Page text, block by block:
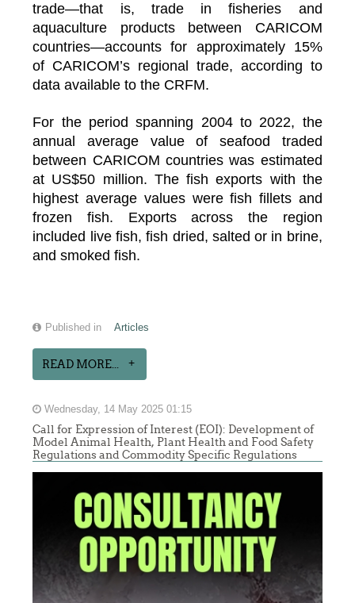
trade—that is, trade in fisheries and
aquaculture products between CARICOM
countries—accounts for approximately 15%
of CARICOM’s regional trade, according to
data available to the CRFM.
For the period spanning 2004 to 2022, the
annual average value of seafood traded
between CARICOM countries was estimated
at US$50 million. The fish exports with the
highest average values were fish fillets and
frozen fish. Exports across the region
included live fish, fish dried, salted or in brine,
and smoked fish.
Published in Articles
READ MORE...
Wednesday, 14 May 2025 01:15
Call for Expression of Interest (EOI): Development of
Model Animal Health, Plant Health and Food Safety
Regulations and Commodity Specific Regulations